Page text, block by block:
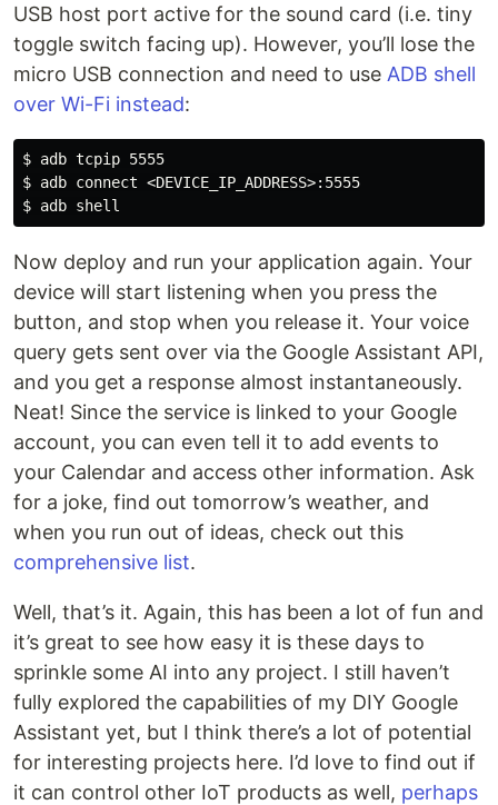
USB host port active for the sound card (i.e. tiny
toggle switch facing up). However, you’ll lose the
micro USB connection and need to use ADB shell
over Wi-Fi instead:
$ adb tcpip 5555
$ adb connect <DEVICE_IP_ADDRESS>:5555
Now deploy and run your application again. Your
device will start listening when you press the
button, and stop when you release it. Your voice
query gets sent over via the Google Assistant API,
and you get a response almost instantaneously.
Neat! Since the service is linked to your Google
account, you can even tell it to add events to
your Calendar and access other information. Ask
for a joke, find out tomorrow’s weather, and
when you run out of ideas, check out this
comprehensive list.
Well, that’s it. Again, this has been a lot of fun and
it’s great to see how easy it is these days to
sprinkle some AI into any project. I still haven’t
fully explored the capabilities of my DIY Google
Assistant yet, but I think there’s a lot of potential
for interesting projects here. I’d love to find out if
it can control other IoT products as well, perhaps